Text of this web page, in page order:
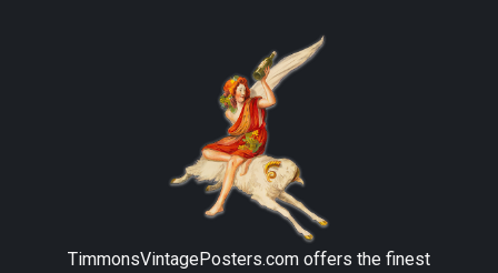
TimmonsVintagePosters.com offers the finest